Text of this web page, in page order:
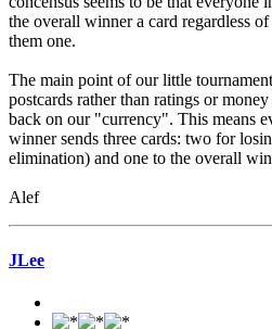
the overall winner a card regardless
them one.
The main point of our little
postcards rather than ratings or
back on our "currency". This means
winner sends three cards: two for
elimination) and one to the overall
Alef
JLee